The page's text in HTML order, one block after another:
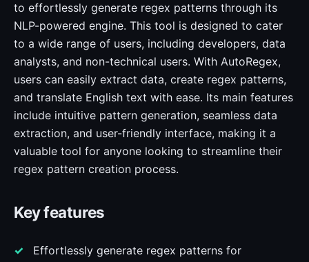
to effortlessly generate regex patterns through its
NLP-powered engine. This tool is designed to cater
to a wide range of users, including developers, data
analysts, and non-technical users. With AutoRegex,
users can easily extract data, create regex patterns,
and translate English text with ease. Its main features
include intuitive pattern generation, seamless data
extraction, and user-friendly interface, making it a
valuable tool for anyone looking to streamline their
regex pattern creation process.
Key features
Effortlessly generate regex patterns for